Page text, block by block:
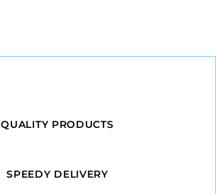
QUALITY PRODUCTS
SPEEDY DELIVERY